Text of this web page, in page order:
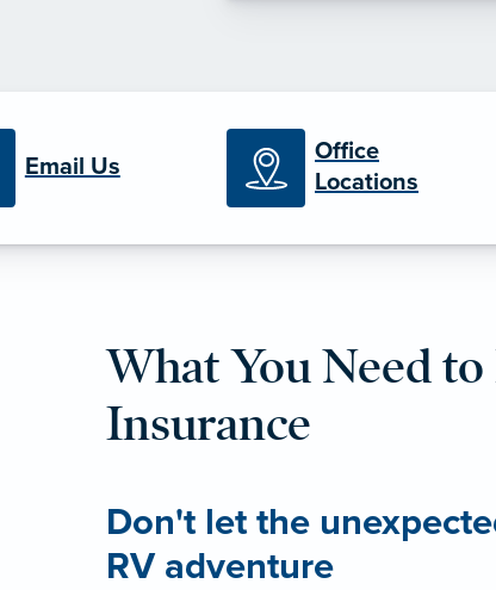
Email Us
Office
Locations
What You Need
Insurance
Don't let the
RV adventure